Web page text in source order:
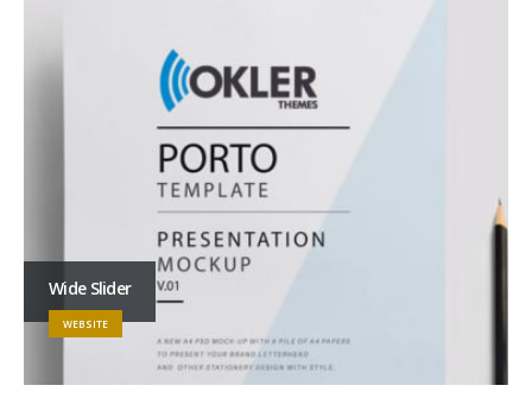
Wide Slider
WEBSITE